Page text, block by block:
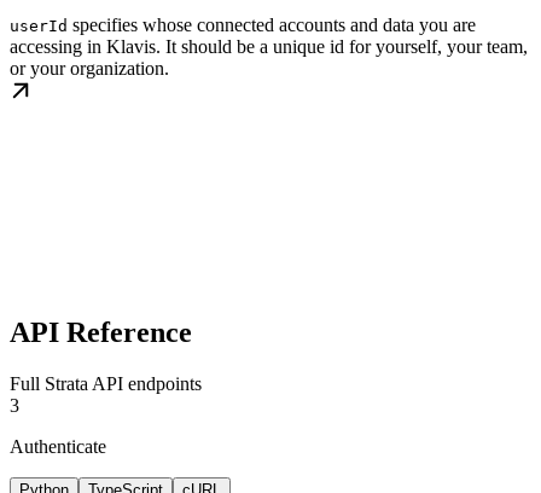
userId specifies whose connected accounts and data you are
accessing in Klavis. It should be a unique id for yourself, your team,
or your organization.
API Reference
Full Strata API endpoints
3
Authenticate